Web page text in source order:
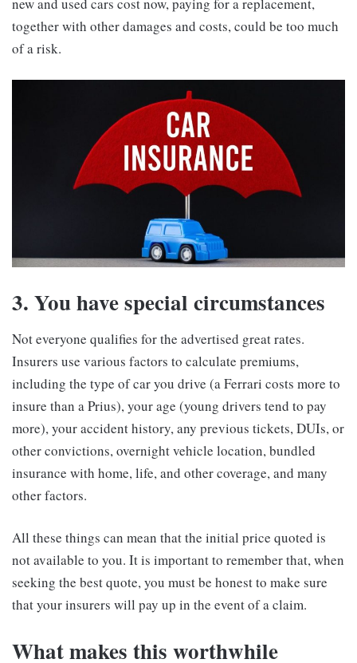
new and used cars cost now, paying for a replacement,
together with other damages and costs, could be too much
of a risk.
3. You have special circumstances
Not everyone qualifies for the advertised great rates.
Insurers use various factors to calculate premiums,
including the type of car you drive (a Ferrari costs more to
insure than a Prius), your age (young drivers tend to pay
more), your accident history, any previous tickets, DUIs, or
other convictions, overnight vehicle location, bundled
insurance with home, life, and other coverage, and many
other factors.
All these things can mean that the initial price quoted is
not available to you. It is important to remember that, when
seeking the best quote, you must be honest to make sure
that your insurers will pay up in the event of a claim.
What makes this worthwhile